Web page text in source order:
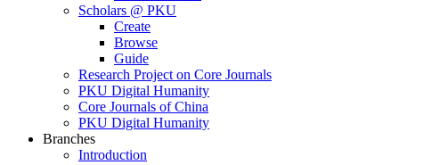
Scholars @ PKU
Create
Browse
Guide
Research Project on Core Journals
PKU Digital Humanity
Core Journals of China
PKU Digital Humanity
Branches
Introduction